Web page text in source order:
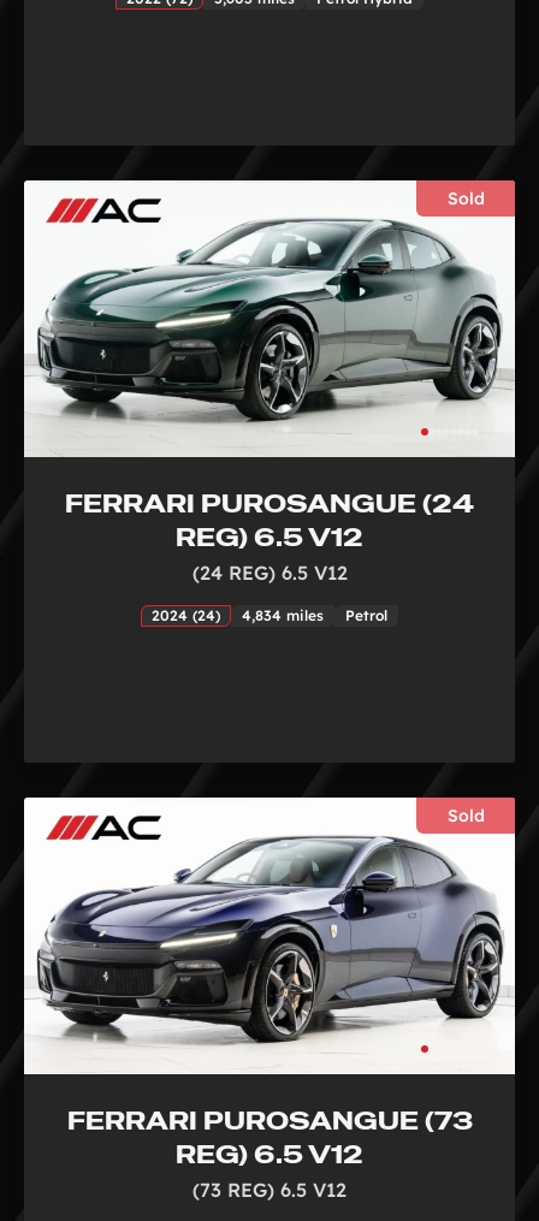
Sold
FERRARI PUROSANGUE (24
REG) 6.5 V12
(24 REG) 6.5 V12
2024 (24) 4,834 miles Petrol
Sold
FERRARI PUROSANGUE (73
REG) 6.5 V12
(73 REG) 6.5 V12